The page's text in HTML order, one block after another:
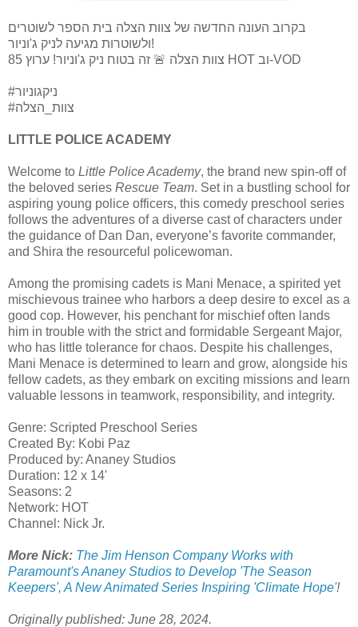
בקרוב העונה החדשה של צוות הצלה בית הספר לשוטרים
ולשוטרות מגיעה לניק ג'וניור!
צוות הצלה 🚨 זה בטוח ניק ג'וניור! ערוץ 85 HOT וב-VOD
#צוות_הצלה
LITTLE POLICE ACADEMY
Welcome to Little Police Academy, the brand new spin-off of
the beloved series Rescue Team. Set in a bustling school for
aspiring young police officers, this comedy preschool series
follows the adventures of a diverse cast of characters under
the guidance of Dan Dan, everyone’s favorite commander,
and Shira the resourceful policewoman.
Among the promising cadets is Mani Menace, a spirited yet
mischievous trainee who harbors a deep desire to excel as a
good cop. However, his penchant for mischief often lands
him in trouble with the strict and formidable Sergeant Major,
who has little tolerance for chaos. Despite his challenges,
Mani Menace is determined to learn and grow, alongside his
fellow cadets, as they embark on exciting missions and learn
valuable lessons in teamwork, responsibility, and integrity.
Genre: Scripted Preschool Series
Created By: Kobi Paz
Produced by: Ananey Studios
Duration: 12 x 14'
Seasons: 2
​Network: HOT
Channel: Nick Jr.
More Nick: The Jim Henson Company Works with
Paramount's Ananey Studios to Develop 'The Season
Keepers', A New Animated Series Inspiring 'Climate Hope'!
Originally published: June 28, 2024.